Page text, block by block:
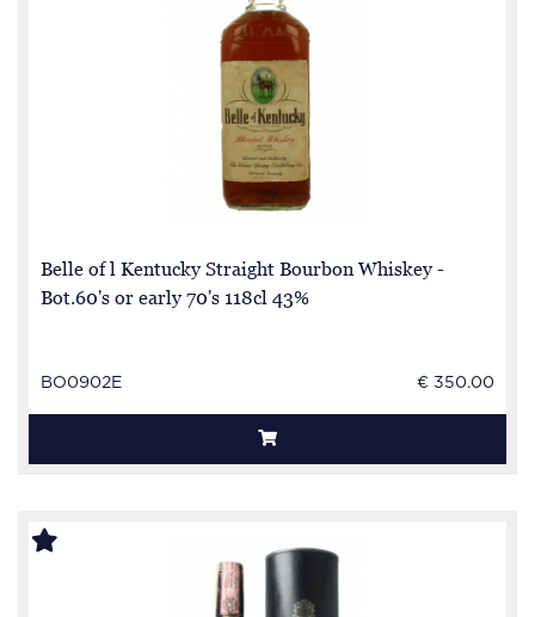
Belle of l Kentucky Straight Bourbon Whiskey -
Bot.60's or early 70's 118cl 43%
BO0902E € 350.00